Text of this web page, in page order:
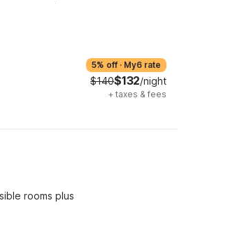
5% off · My6 rate
$140$132/night
+ taxes & fees
rooms plus